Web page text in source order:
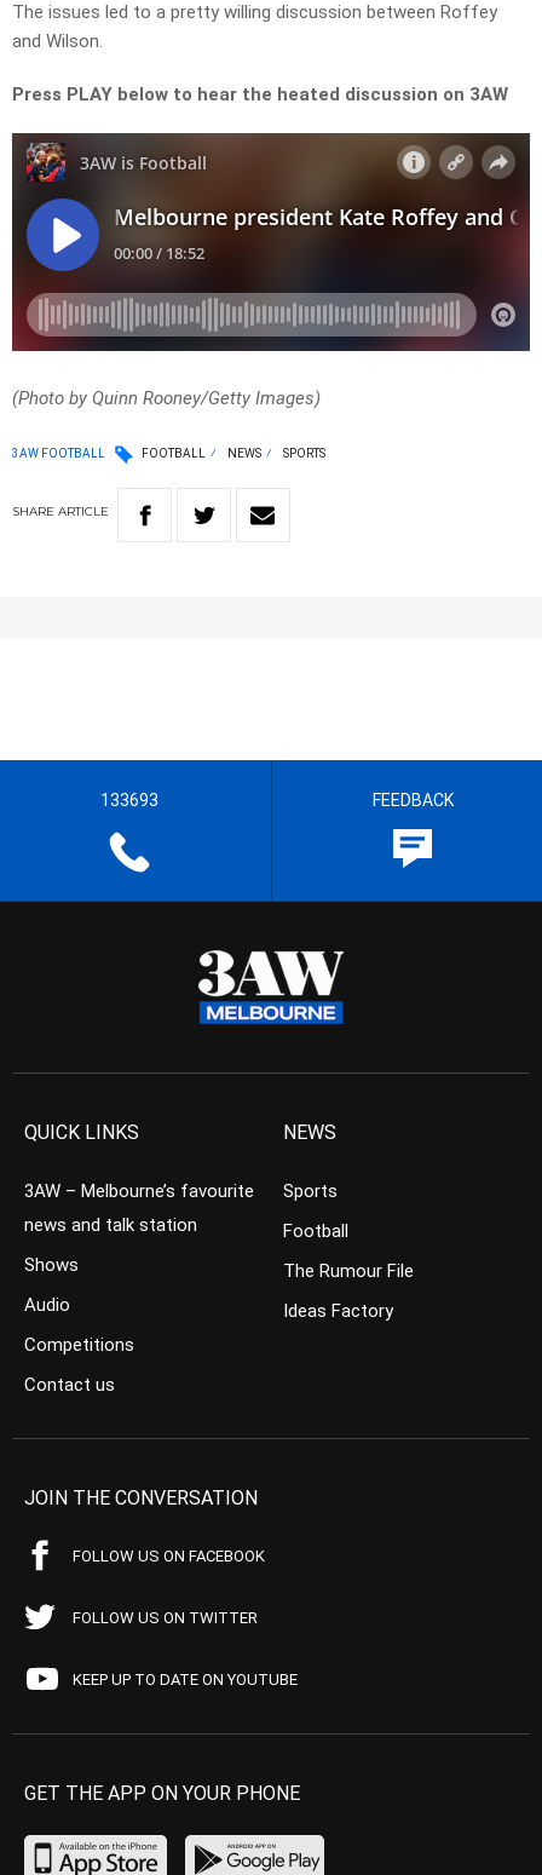
The issues led to a pretty willing discussion between Roffey
and Wilson.
Press PLAY below to hear the heated discussion on 3AW
(Photo by Quinn Rooney/Getty Images)
3AW FOOTBALL FOOTBALL NEWS SPORTS
SHARE ARTICLE
133693 FEEDBACK
QUICK LINKS
3AW – Melbourne’s favourite
news and talk station
Shows
Audio
Competitions
Contact us
NEWS
Sports
Football
The Rumour File
Ideas Factory
JOIN THE CONVERSATION
FOLLOW US ON FACEBOOK
FOLLOW US ON TWITTER
KEEP UP TO DATE ON YOUTUBE
GET THE APP ON YOUR PHONE